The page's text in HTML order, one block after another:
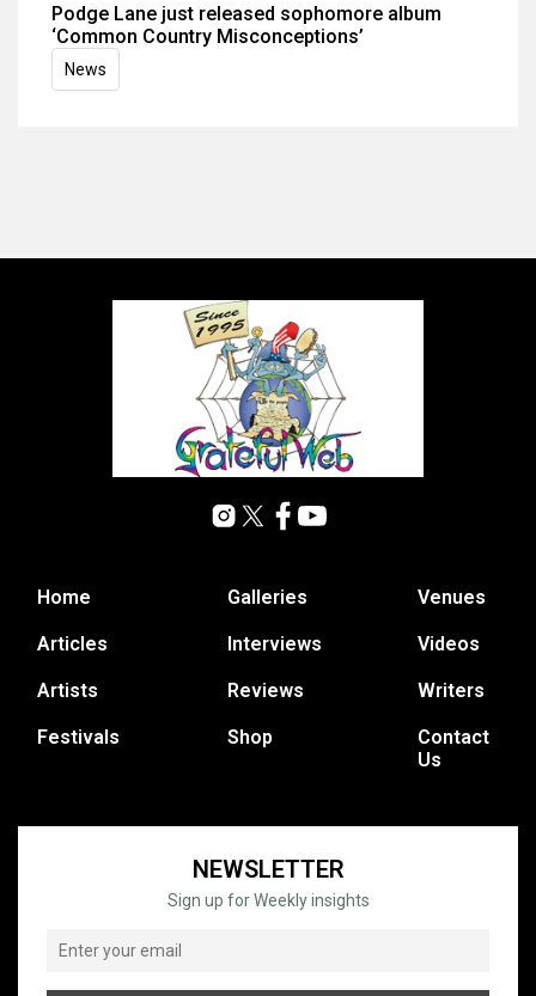
Podge Lane just released sophomore album
‘Common Country Misconceptions’
News
Home
Articles
Artists
Festivals
Galleries
Interviews
Reviews
Shop
Venues
Videos
Writers
Contact
Us
NEWSLETTER
Sign up for Weekly insights